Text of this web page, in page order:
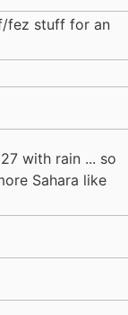
fez stuff for an
with rain ... so
Sahara like